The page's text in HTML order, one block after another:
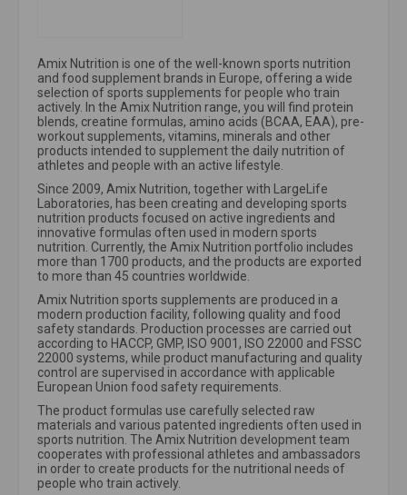
Amix Nutrition is one of the well-known sports nutrition
and food supplement brands in Europe, offering a wide
selection of sports supplements for people who train
actively. In the Amix Nutrition range, you will find protein
blends, creatine formulas, amino acids (BCAA, EAA), pre-
workout supplements, vitamins, minerals and other
products intended to supplement the daily nutrition of
athletes and people with an active lifestyle.
Since 2009, Amix Nutrition, together with LargeLife
Laboratories, has been creating and developing sports
nutrition products focused on active ingredients and
innovative formulas often used in modern sports
nutrition. Currently, the Amix Nutrition portfolio includes
more than 1700 products, and the products are exported
to more than 45 countries worldwide.
Amix Nutrition sports supplements are produced in a
modern production facility, following quality and food
safety standards. Production processes are carried out
according to HACCP, GMP, ISO 9001, ISO 22000 and FSSC
22000 systems, while product manufacturing and quality
control are supervised in accordance with applicable
European Union food safety requirements.
The product formulas use carefully selected raw
materials and various patented ingredients often used in
sports nutrition. The Amix Nutrition development team
cooperates with professional athletes and ambassadors
in order to create products for the nutritional needs of
people who train actively.